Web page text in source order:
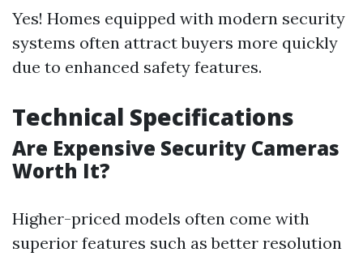
Yes! Homes equipped with modern security
systems often attract buyers more quickly
due to enhanced safety features.
Technical Specifications
Are Expensive Security Cameras
Worth It?
Higher-priced models often come with
superior features such as better resolution